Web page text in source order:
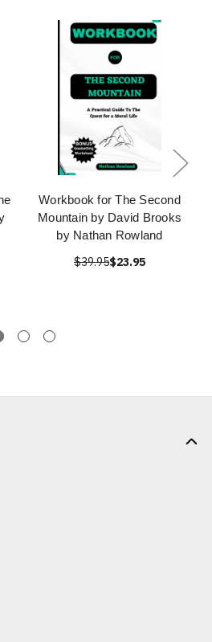
Workbook for The Second
Mountain by David Brooks
by Nathan Rowland
$39.95$23.95